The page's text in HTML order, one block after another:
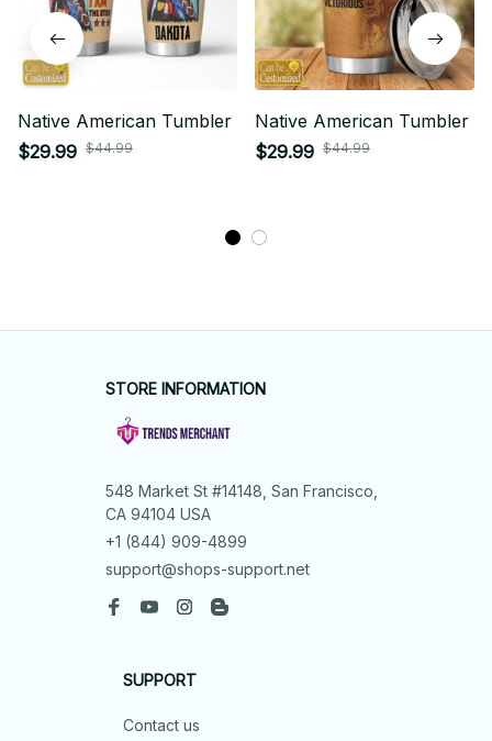
Native American Tumbler
$29.99 $44.99
Native American Tumbler
$29.99 $44.99
STORE INFORMATION
548 Market St #14148, San Francisco,
CA 94104 USA
+1 (844) 909-4899
support@shops-support.net
SUPPORT
Contact us